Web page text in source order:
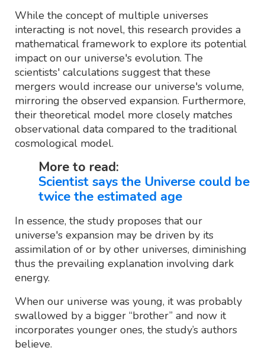
While the concept of multiple universes
interacting is not novel, this research provides a
mathematical framework to explore its potential
impact on our universe's evolution. The
scientists' calculations suggest that these
mergers would increase our universe's volume,
mirroring the observed expansion. Furthermore,
their theoretical model more closely matches
observational data compared to the traditional
cosmological model.
More to read:
Scientist says the Universe could be
twice the estimated age
In essence, the study proposes that our
universe's expansion may be driven by its
assimilation of or by other universes, diminishing
thus the prevailing explanation involving dark
energy.
When our universe was young, it was probably
swallowed by a bigger “brother” and now it
incorporates younger ones, the study’s authors
believe.